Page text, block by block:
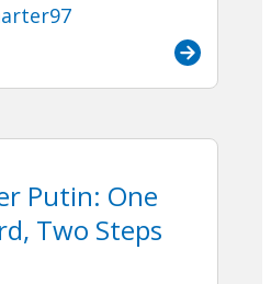
Putin: One
Two Steps